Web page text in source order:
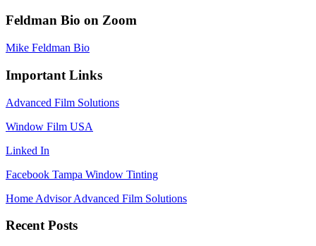
Feldman Bio on Zoom
Mike Feldman Bio
Important Links
Advanced Film Solutions
Window Film USA
Linked In
Facebook Tampa Window Tinting
Home Advisor Advanced Film Solutions
Recent Posts